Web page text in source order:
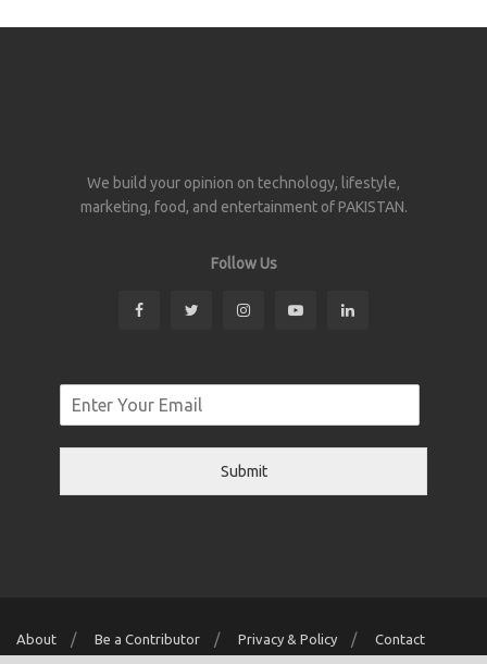
We build your opinion on technology, lifestyle,
marketing, food, and entertainment of PAKISTAN.
Follow Us
Submit
About Be a Contributor Privacy & Policy Contact